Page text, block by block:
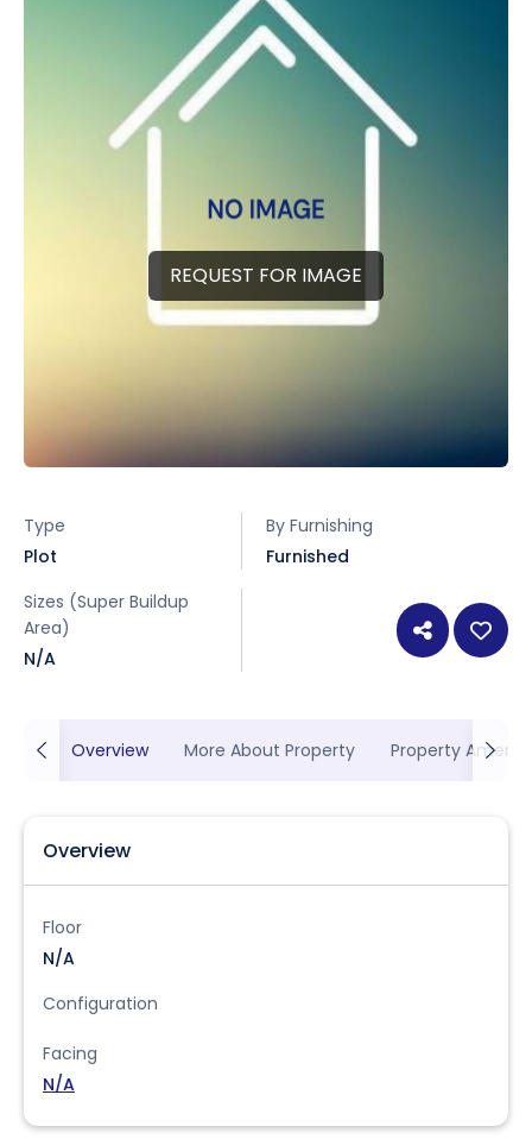
REQUEST FOR IMAGE
Type
Plot
By Furnishing
Furnished
Sizes (Super Buildup
Area)
N/A
Overview More About Property Property
Overview
Floor
N/A
Configuration
Facing
N/A